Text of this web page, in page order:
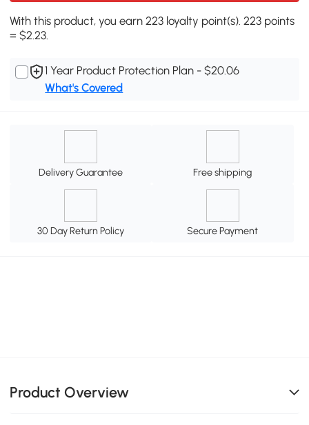
With this product, you earn 223 loyalty point(s). 223 points
= $2.23.
1 Year Product Protection Plan - $20.06
What's Covered
Delivery Guarantee Free shipping
30 Day Return Policy Secure Payment
Product Overview